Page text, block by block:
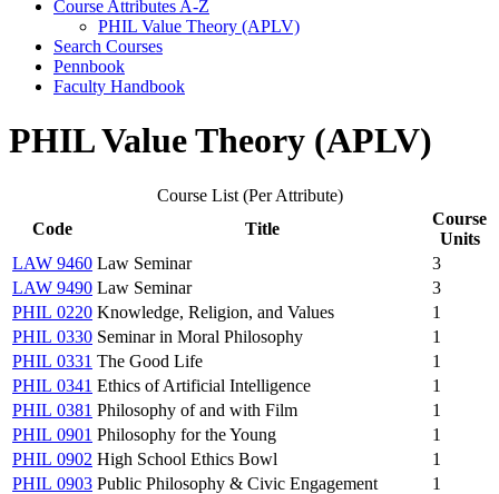
Course Attributes A-​Z
PHIL Value Theory (APLV)
Search Courses
Pennbook
Faculty Handbook
PHIL Value Theory (APLV)
Course List (Per Attribute)
Code
Title
Course
Units
LAW 9460 Law Seminar
3
LAW 9490 Law Seminar
3
PHIL 0220 Knowledge, Religion, and Values
1
PHIL 0330 Seminar in Moral Philosophy
1
PHIL 0331 The Good Life
1
PHIL 0341 Ethics of Artificial Intelligence
1
PHIL 0381 Philosophy of and with Film
1
PHIL 0901 Philosophy for the Young
1
PHIL 0902 High School Ethics Bowl
1
PHIL 0903 Public Philosophy & Civic Engagement
1